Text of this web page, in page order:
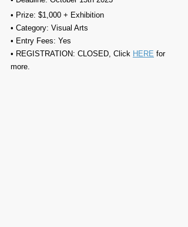
• Prize: $1,000 + Exhibition
• Category: Visual Arts
• Entry Fees: Yes
• REGISTRATION: CLOSED, Click HERE for
more.